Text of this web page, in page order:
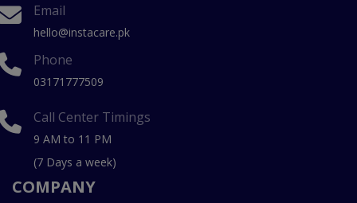
Email
hello@instacare.pk
Phone
03171777509
Call Center Timings
9 AM to 11 PM
(7 Days a week)
COMPANY